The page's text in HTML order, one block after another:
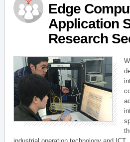
Edge
Application
Research